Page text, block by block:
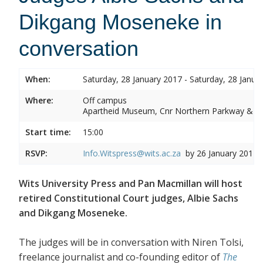
Dikgang Moseneke in
conversation
When:
Saturday, 28 January 2017 - Saturday, 28
Where:
Off campus
Apartheid Museum, Cnr Northern Parkway &
Start time:
15:00
RSVP:
Info.Witspress@wits.ac.za by 26 January 2017
Wits University Press and Pan Macmillan will host
retired Constitutional Court judges, Albie Sachs
and Dikgang Moseneke.
The judges will be in conversation with Niren Tolsi,
freelance journalist and co-founding editor of The